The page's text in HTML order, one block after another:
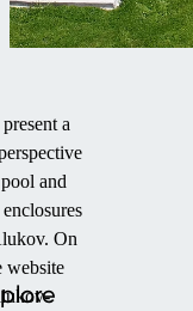
a
and
On
website